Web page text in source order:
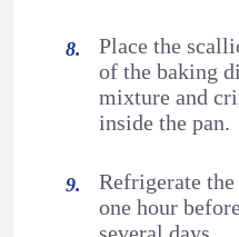
Place the
of the baking
mixture and
inside the pan.
Refrigerate
one hour